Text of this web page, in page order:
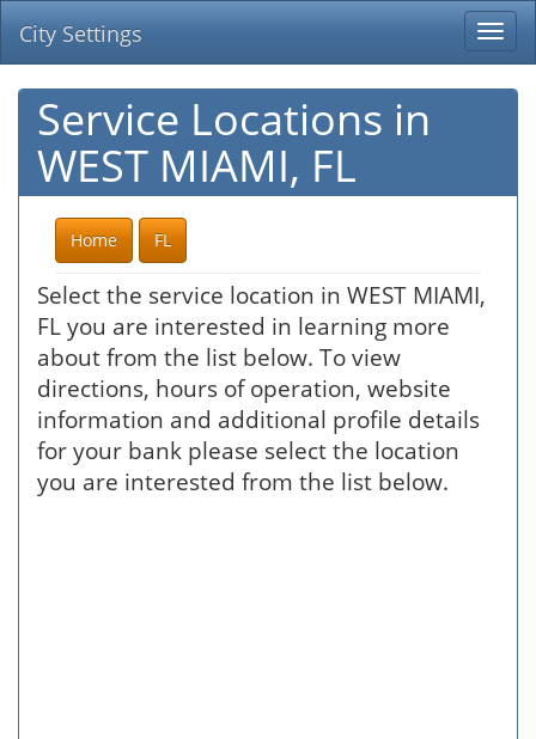
City Settings
Service Locations in
WEST MIAMI, FL
Home FL
Select the service location in WEST MIAMI,
FL you are interested in learning more
about from the list below. To view
directions, hours of operation, website
information and additional profile details
for your bank please select the location
you are interested from the list below.